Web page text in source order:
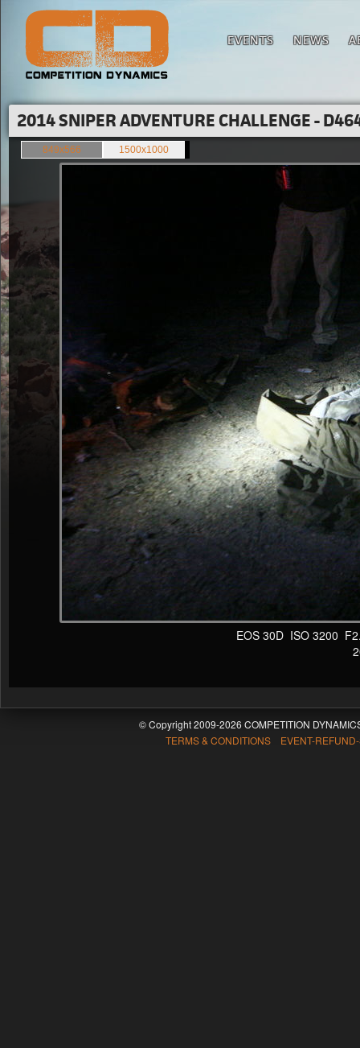
EVENTS NEWS
2014 SNIPER ADVENTURE CHALLENGE -
849x566 1500x1000
EOS 30D ISO 3200
© Copyright 2009-2026 COMPETITION
TERMS & CONDITIONS EVENT-